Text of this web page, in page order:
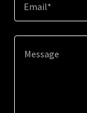
Email*